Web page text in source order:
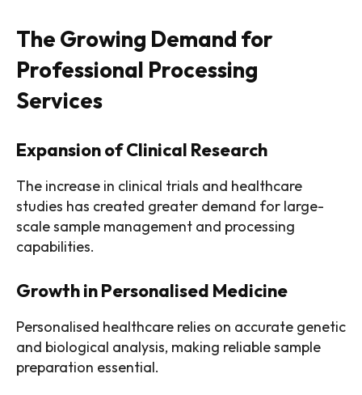
The Growing Demand for
Professional Processing
Services
Expansion of Clinical Research
The increase in clinical trials and healthcare
studies has created greater demand for large-
scale sample management and processing
capabilities.
Growth in Personalised Medicine
Personalised healthcare relies on accurate genetic
and biological analysis, making reliable sample
preparation essential.